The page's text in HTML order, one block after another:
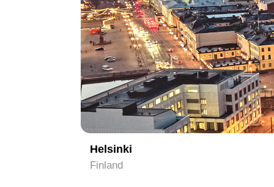
Helsinki
Finland